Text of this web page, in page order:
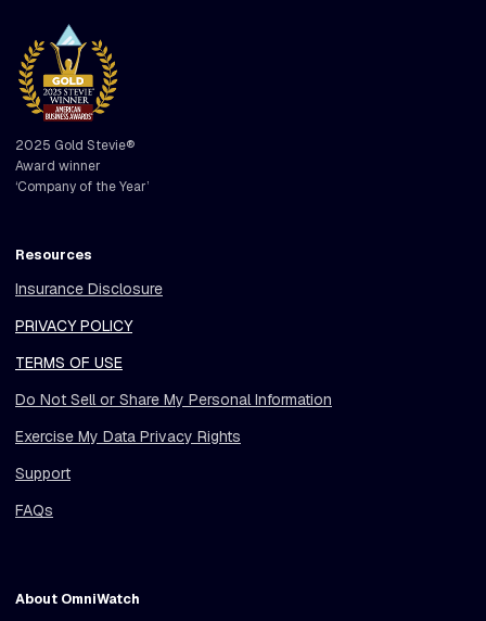
2025 Gold Stevie®
Award winner
‘Company of the Year’
Resources
Insurance Disclosure
PRIVACY POLICY
TERMS OF USE
Do Not Sell or Share My Personal Information
Exercise My Data Privacy Rights
Support
FAQs
About OmniWatch